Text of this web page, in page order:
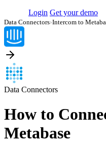
Login Get your demo
Data Connectors›Intercom to
Data Connectors
How to
Metabase